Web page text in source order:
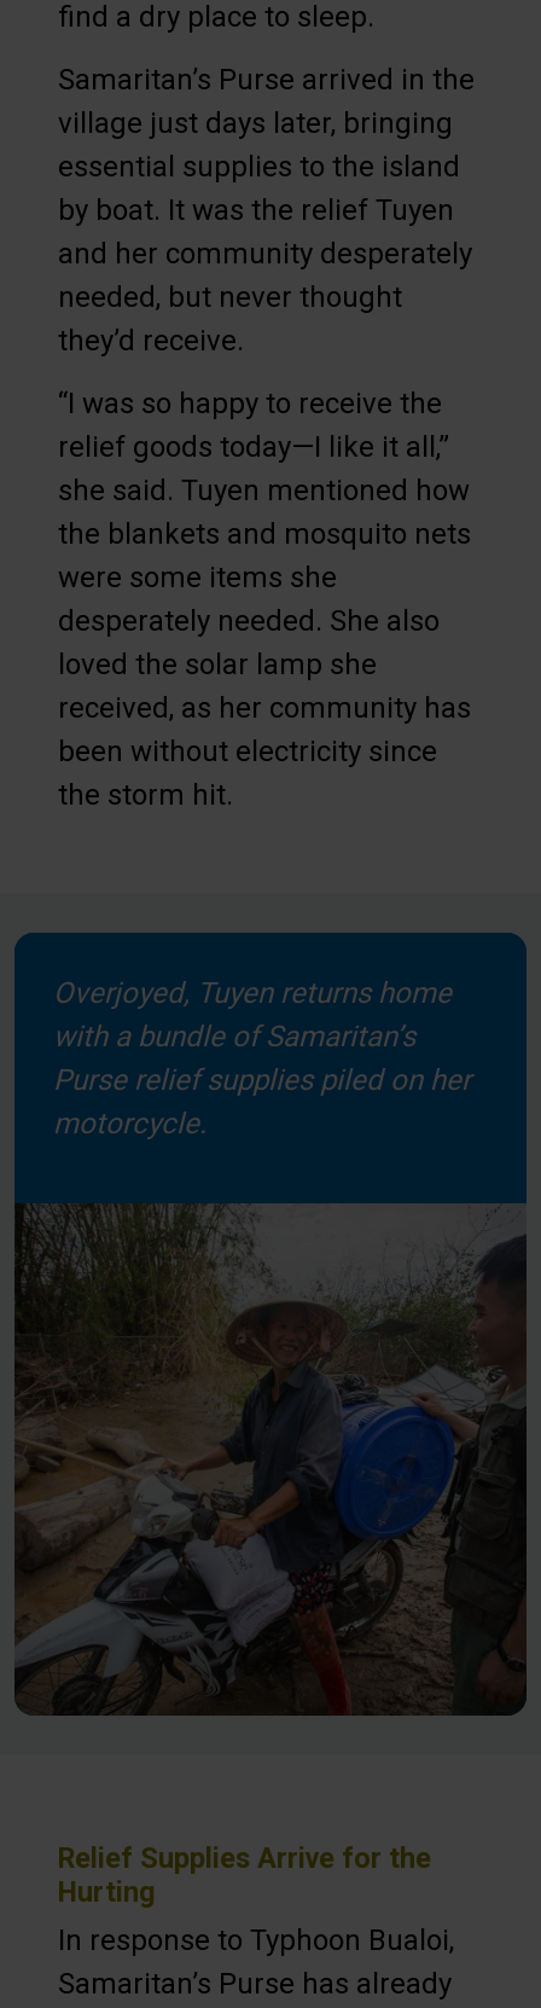
find a dry place to sleep.
Samaritan’s Purse arrived in the
village just days later, bringing
essential supplies to the island
by boat. It was the relief Tuyen
and her community desperately
needed, but never thought
they’d receive.
“I was so happy to receive the
relief goods today—I like it all,”
she said. Tuyen mentioned how
the blankets and mosquito nets
were some items she
desperately needed. She also
loved the solar lamp she
received, as her community has
been without electricity since
the storm hit.
Overjoyed, Tuyen returns home
with a bundle of Samaritan’s
Purse relief supplies piled on her
motorcycle.
Relief Supplies Arrive for the
Hurting
In response to Typhoon Bualoi,
Samaritan’s Purse has already